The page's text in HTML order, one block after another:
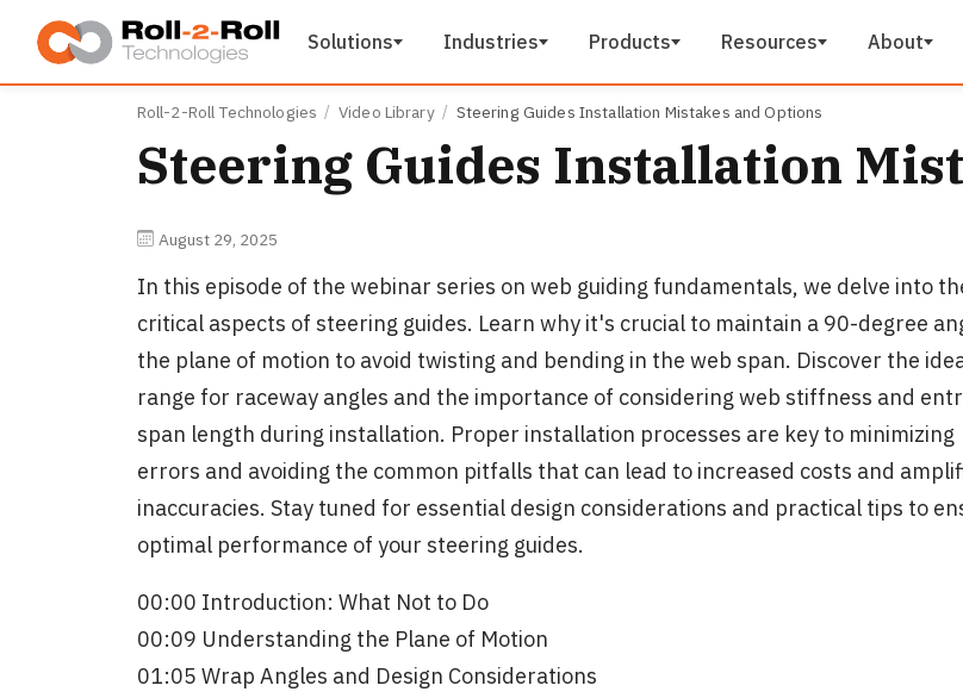
Skip to main content
Solutions Industries Products Resources About
Roll-2-Roll Technologies Video Library Steering Guides Installation Mistakes and Options
Steering Guides Installation
August 29, 2025
In this episode of the webinar series on web guiding fundamentals, we delve into
critical aspects of steering guides. Learn why it's crucial to maintain a 90-degree
the plane of motion to avoid twisting and bending in the web span. Discover the
range for raceway angles and the importance of considering web stiffness and
span length during installation. Proper installation processes are key to minimizing
errors and avoiding the common pitfalls that can lead to increased costs and
inaccuracies. Stay tuned for essential design considerations and practical tips to
optimal performance of your steering guides.
00:00 Introduction: What Not to Do
00:09 Understanding the Plane of Motion
01:05 Wrap Angles and Design Considerations